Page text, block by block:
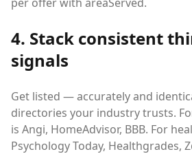
4. Stack consistent
signals
Get listed — accurately and
directories your industry trusts.
is Angi, HomeAdvisor, BBB. For
Psychology Today, Healthgrades,